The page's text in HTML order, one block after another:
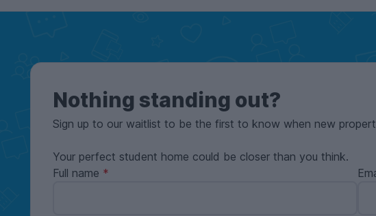
Nothing standing out?
Sign up to our waitlist to be the first to know when new
Your perfect student home could be closer than you think.
Full name